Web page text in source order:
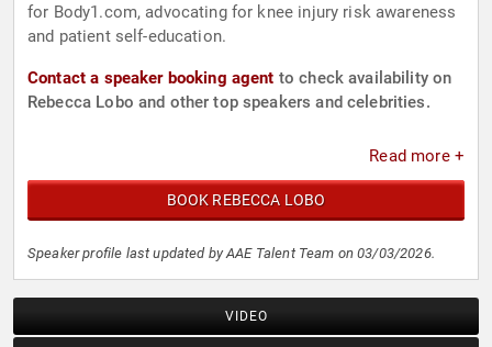
for Body1.com, advocating for knee injury risk awareness
and patient self-education.
Contact a speaker booking agent to check availability on
Rebecca Lobo and other top speakers and celebrities.
Read more +
BOOK REBECCA LOBO
Speaker profile last updated by AAE Talent Team on 03/03/2026.
VIDEO